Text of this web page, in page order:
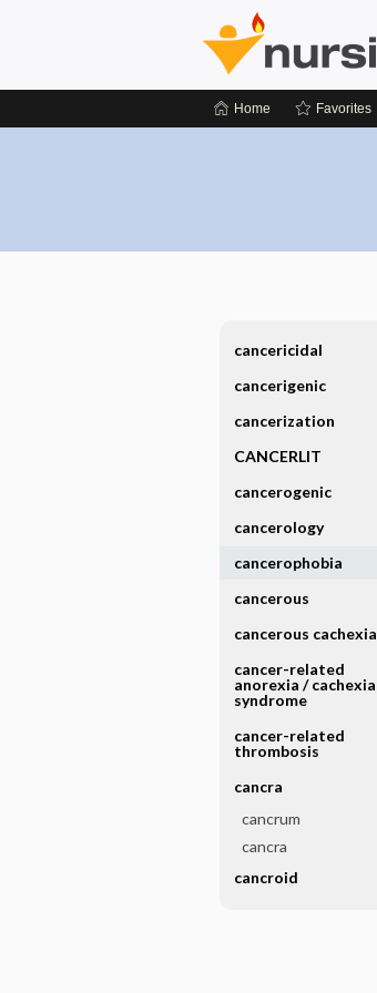
Home Favorites
cancericidal
cancerigenic
cancerization
CANCERLIT
cancerogenic
cancerology
cancerophobia
cancerous
cancerous cachexia
cancer-related
anorexia ​/ ​cachexia
syndrome
cancer-related
thrombosis
cancra
cancrum
cancra
cancroid